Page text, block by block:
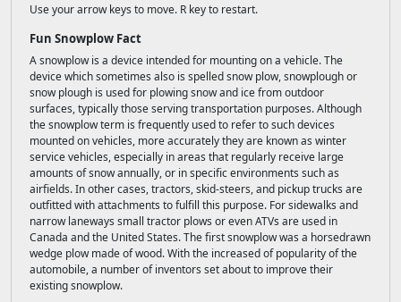
Use your arrow keys to move. R key to restart.
Fun Snowplow Fact
A snowplow is a device intended for mounting on a vehicle. The
device which sometimes also is spelled snow plow, snowplough or
snow plough is used for plowing snow and ice from outdoor
surfaces, typically those serving transportation purposes. Although
the snowplow term is frequently used to refer to such devices
mounted on vehicles, more accurately they are known as winter
service vehicles, especially in areas that regularly receive large
amounts of snow annually, or in specific environments such as
airfields. In other cases, tractors, skid-steers, and pickup trucks are
outfitted with attachments to fulfill this purpose. For sidewalks and
narrow laneways small tractor plows or even ATVs are used in
Canada and the United States. The first snowplow was a horsedrawn
wedge plow made of wood. With the increased of popularity of the
automobile, a number of inventors set about to improve their
existing snowplow.